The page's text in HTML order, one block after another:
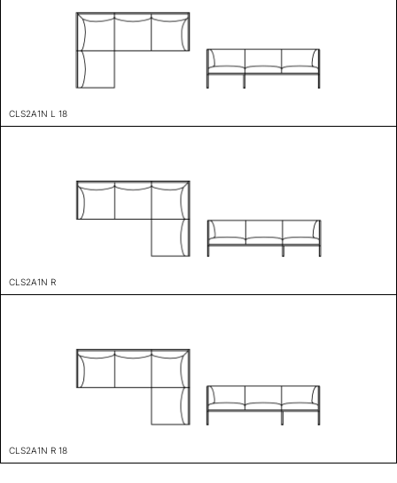
CLS2A1N L 18
CLS2A1N R
CLS2A1N R 18